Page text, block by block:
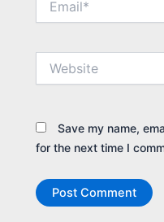
Save my name,
for the next time I